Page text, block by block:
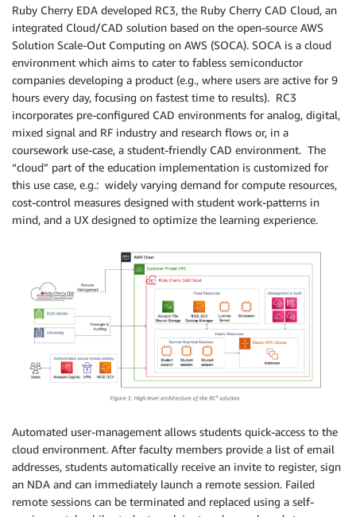
Ruby Cherry EDA developed RC3, the Ruby Cherry CAD Cloud, an
integrated Cloud/CAD solution based on the open-source AWS
Solution Scale-Out Computing on AWS (SOCA). SOCA is a cloud
environment which aims to cater to fabless semiconductor
companies developing a product (e.g., where users are active for 9
hours every day, focusing on fastest time to results). RC3
incorporates pre-configured CAD environments for analog, digital,
mixed signal and RF industry and research flows or, in a
coursework use-case, a student-friendly CAD environment. The
“cloud” part of the education implementation is customized for
this use case, e.g.: widely varying demand for compute resources,
cost-control measures designed with student work-patterns in
mind, and a UX designed to optimize the learning experience.
Automated user-management allows students quick-access to the
cloud environment. After faculty members provide a list of email
addresses, students automatically receive an invite to register, sign
an NDA and can immediately launch a remote session. Failed
remote sessions can be terminated and replaced using a self-